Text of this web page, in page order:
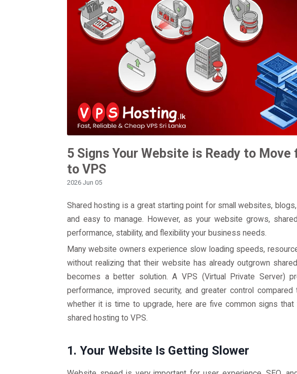
5 Signs Your Website is Ready to
to VPS
2026 Jun 05
Shared hosting is a great starting point for small websites,
and easy to manage. However, as your website grows,
performance, stability, and flexibility your business needs.
Many website owners experience slow loading speeds,
without realizing that their website has already outgrown
becomes a better solution. A VPS (Virtual Private Server)
performance, improved security, and greater control
whether it is time to upgrade, here are five common signs
shared hosting to VPS.
1. Your Website Is Getting Slower